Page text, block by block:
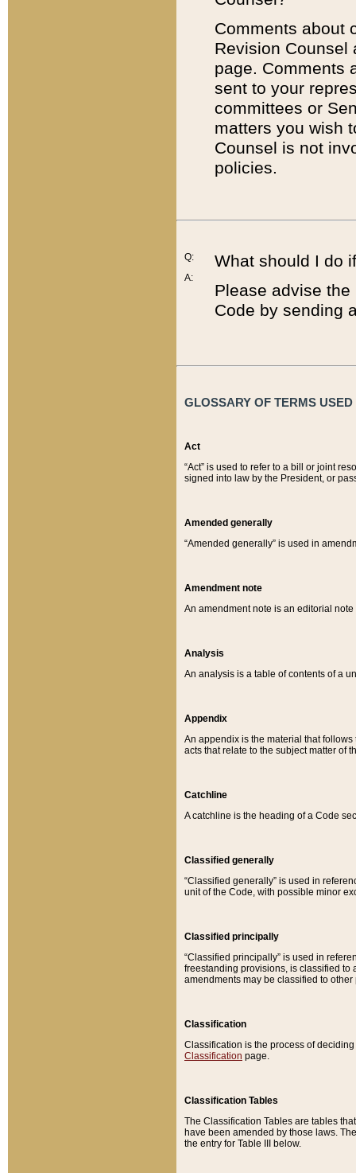
Comments about
Revision
page. Comments
sent to your
committees or
matters you wish
Counsel is not
policies.
Q:
A:
What should I do
Please advise
Code by sending
GLOSSARY OF TERMS
Act
“Act” is used to refer to a bill or joint
signed into law by the President, or
Amended generally
“Amended generally” is used in
Amendment note
An amendment note is an editorial
Analysis
An analysis is a table of contents of a
Appendix
An appendix is the material that
acts that relate to the subject matter of
Catchline
A catchline is the heading of a Code
Classified generally
“Classified generally” is used in
unit of the Code, with possible minor
Classified principally
“Classified principally” is used in
freestanding provisions, is classified to
amendments may be classified to other
Classification
Classification is the process of
Classification page.
Classification Tables
The Classification Tables are tables
have been amended by those laws.
the entry for Table III below.